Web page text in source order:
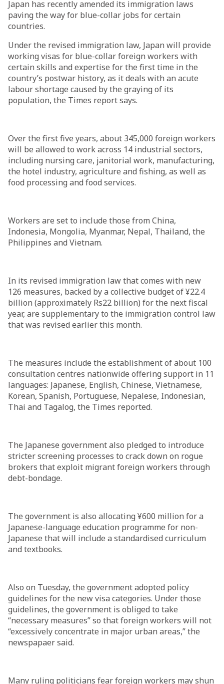
Japan has recently amended its immigration laws
paving the way for blue-collar jobs for certain
countries.
Under the revised immigration law, Japan will provide
working visas for blue-collar foreign workers with
certain skills and expertise for the first time in the
country’s postwar history, as it deals with an acute
labour shortage caused by the graying of its
population, the Times report says.
Over the first five years, about 345,000 foreign workers
will be allowed to work across 14 industrial sectors,
including nursing care, janitorial work, manufacturing,
the hotel industry, agriculture and fishing, as well as
food processing and food services.
Workers are set to include those from China,
Indonesia, Mongolia, Myanmar, Nepal, Thailand, the
Philippines and Vietnam.
In its revised immigration law that comes with new
126 measures, backed by a collective budget of ¥22.4
billion (approximately Rs22 billion) for the next fiscal
year, are supplementary to the immigration control law
that was revised earlier this month.
The measures include the establishment of about 100
consultation centres nationwide offering support in 11
languages: Japanese, English, Chinese, Vietnamese,
Korean, Spanish, Portuguese, Nepalese, Indonesian,
Thai and Tagalog, the Times reported.
The Japanese government also pledged to introduce
stricter screening processes to crack down on rogue
brokers that exploit migrant foreign workers through
debt-bondage.
The government is also allocating ¥600 million for a
Japanese-language education programme for non-
Japanese that will include a standardised curriculum
and textbooks.
Also on Tuesday, the government adopted policy
guidelines for the new visa categories. Under those
guidelines, the government is obliged to take
“necessary measures” so that foreign workers will not
“excessively concentrate in major urban areas,” the
newspapaer said.
Many ruling politicians fear foreign workers may shun